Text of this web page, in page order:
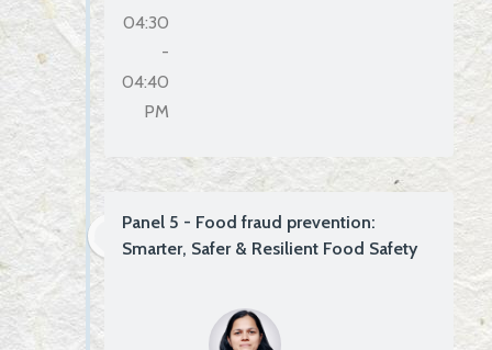
04:30
-
04:40
PM
Panel 5 - Food fraud prevention:
Smarter, Safer & Resilient Food Safety